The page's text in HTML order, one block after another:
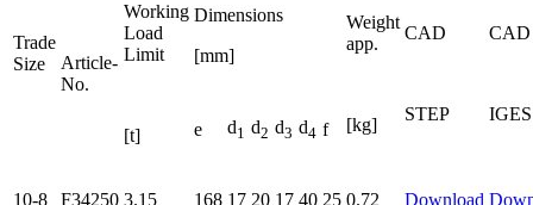
Trade
Size
Article-
No.
Working
Load
Limit
[t]
Dimensions
[mm]
Weight
app.
[kg]
CAD
STEP
CAD
IGES
e d1 d2 d3 d4 f
10-8 F34250 3.15 168 17 20 17 40 25 0.72 Download